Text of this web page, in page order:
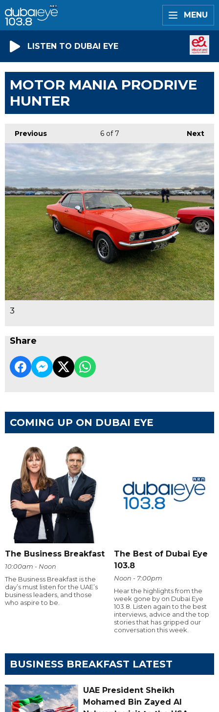
MENU
LISTEN TO DUBAI EYE
MOTOR MANIA PRODRIVE
HUNTER
Previous Next
6of 7
3
Share
COMING UP ON DUBAI EYE
The Business Breakfast
10:00am - Noon
The Business Breakfast is the
day’s must listen for the UAE’s
business leaders, and those
who aspire to be.
The Best of Dubai Eye
103.8
Noon - 7:00pm
Hear the highlights from the
week gone by on Dubai Eye
103.8. Listen again to the best
interviews, advice and the top
stories that has gripped our
conversation this week.
BUSINESS BREAKFAST LATEST
UAE President Sheikh
Mohamed Bin Zayed Al